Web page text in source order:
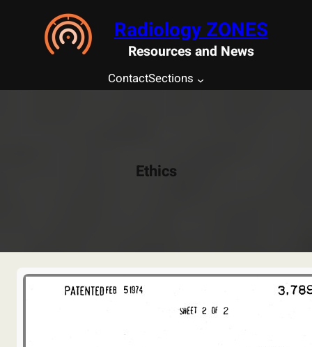
contenido
Radiology ZONES
Resources and News
ContactSections
Ethics